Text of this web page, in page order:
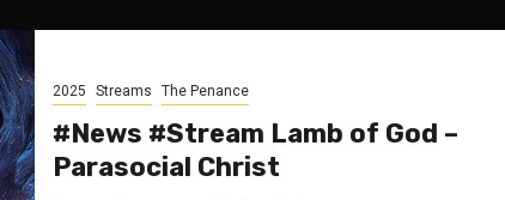
2025 Streams The Penance
#News #Stream Lamb of God –
Parasocial Christ